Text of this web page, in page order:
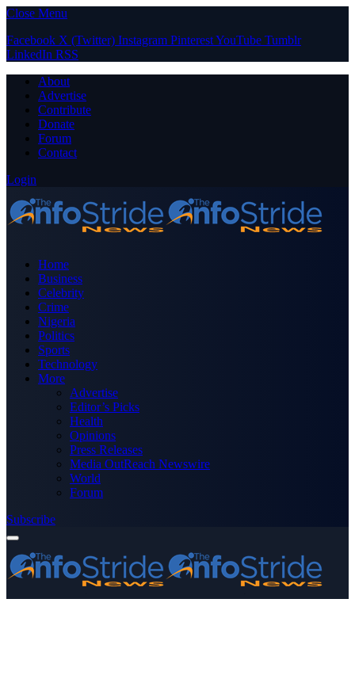
Close Menu
Facebook X (Twitter) Instagram PinterestYouTube Tumblr
LinkedIn RSS
About
Advertise
Contribute
Donate
Forum
Contact
Login
Home
Business
Celebrity
Crime
Nigeria
Politics
Sports
Technology
More
Advertise
Editor’s Picks
Health
Opinions
Press Releases
Media OutReach Newswire
World
Forum
Subscribe